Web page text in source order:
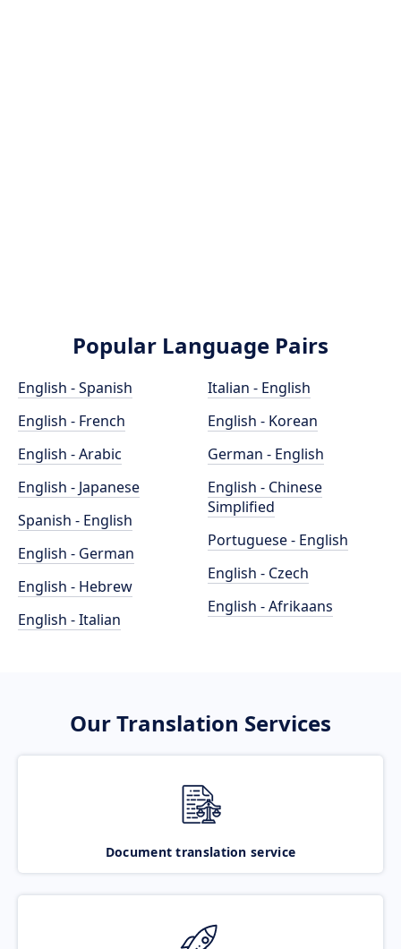
Popular Language Pairs
English - Spanish
English - French
English - Arabic
English - Japanese
Spanish - English
English - German
English - Hebrew
English - Italian
Italian - English
English - Korean
German - English
English - Chinese
Simplified
Portuguese - English
English - Czech
English - Afrikaans
Our Translation Services
Document translation service